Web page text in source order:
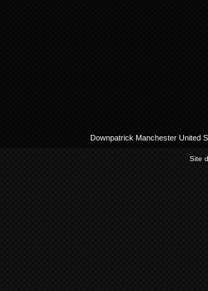
Downpatrick Manchester United
Site